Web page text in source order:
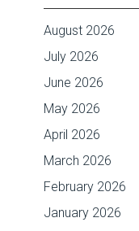
August 2026
July 2026
June 2026
May 2026
April 2026
March 2026
February 2026
January 2026